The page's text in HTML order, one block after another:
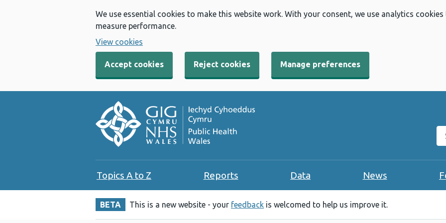
We use essential cookies to make this website work. With your consent, we use analytics
measure performance.
View cookies
Accept cookies Reject cookies Manage preferences
Topics A to Z Reports Data News
BETA This is a new website - your feedback is welcomed to help us improve it.